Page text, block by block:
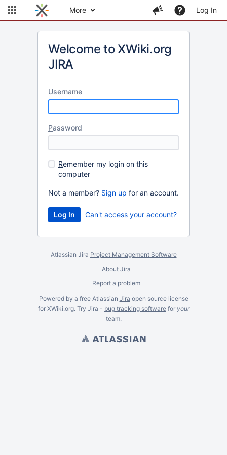
More Log In
Welcome to XWiki.org
JIRA
Username
Password
Remember my login on this
computer
Not a member? Sign up for an account.
Can't access your account?
Atlassian Jira Project Management Software
About Jira
Report a problem
Powered by a free Atlassian Jira open source license
for XWiki.org. Try Jira - bug tracking softwarefor your
team.